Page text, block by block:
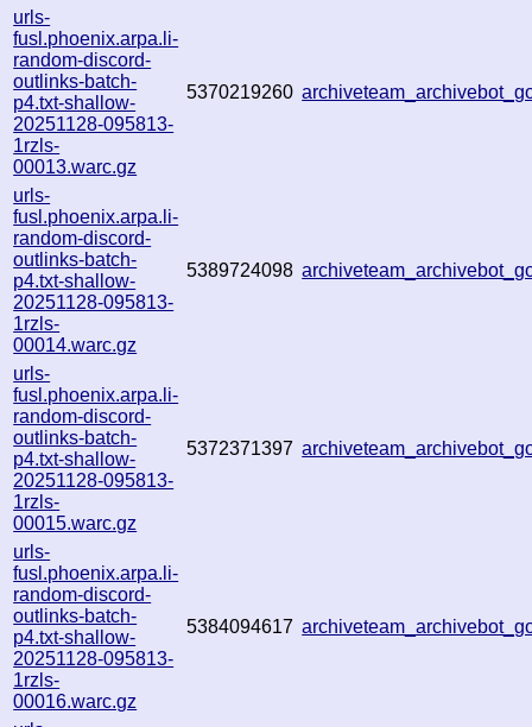
urls-
fusl.phoenix.arpa.li-
random-discord-
outlinks-batch-
p4.txt-shallow-
20251128-095813-
1rzls-
00013.warc.gz
5370219260
urls-
fusl.phoenix.arpa.li-
random-discord-
outlinks-batch-
p4.txt-shallow-
20251128-095813-
1rzls-
00014.warc.gz
5389724098
urls-
fusl.phoenix.arpa.li-
random-discord-
outlinks-batch-
p4.txt-shallow-
20251128-095813-
1rzls-
00015.warc.gz
5372371397
urls-
fusl.phoenix.arpa.li-
random-discord-
outlinks-batch-
p4.txt-shallow-
20251128-095813-
1rzls-
00016.warc.gz
5384094617